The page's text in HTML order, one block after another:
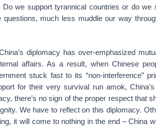
we support tyrannical countries or do we
questions, much less muddle our way
diplomacy has over-emphasized
affairs. As a result, when Chinese
stuck fast to its “non-interference”
for their very survival run amok,
there’s no sign of the proper respect that
We have to reflect on this diplomacy.
it will come to nothing in the end – China